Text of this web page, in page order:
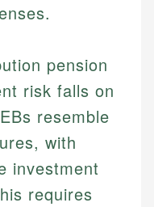
pension
risk falls on
resemble
with
investment
requires